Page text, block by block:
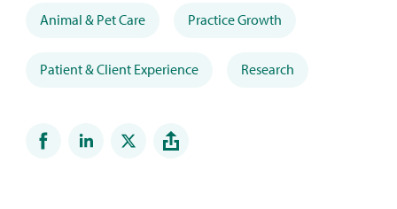
Animal & Pet Care Practice Growth
Patient & Client Experience Research